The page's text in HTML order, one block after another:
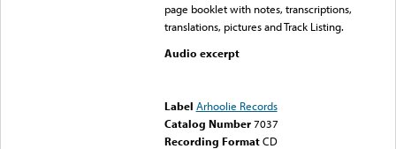
page booklet with notes, transcriptions,
translations, pictures and Track Listing.
Audio excerpt
Label Arhoolie Records
Catalog Number 7037
Recording FormatCD